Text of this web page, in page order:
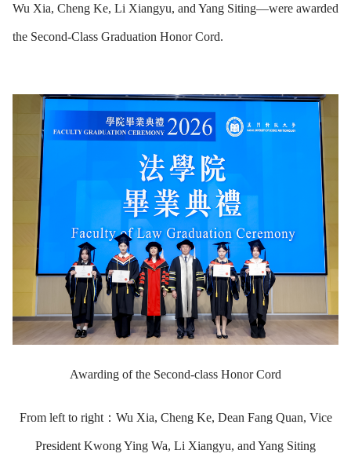
Wu Xia, Cheng Ke, Li Xiangyu, and Yang Siting—were awarded
the Second-Class Graduation Honor Cord.
Awarding of the Second-class Honor Cord
From left to right：Wu Xia, Cheng Ke, Dean Fang Quan, Vice
President Kwong Ying Wa, Li Xiangyu, and Yang Siting